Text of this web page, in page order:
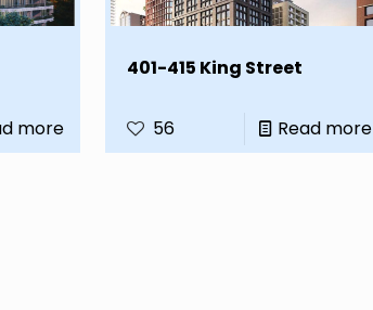
more
401-415 King Street
56 Read more